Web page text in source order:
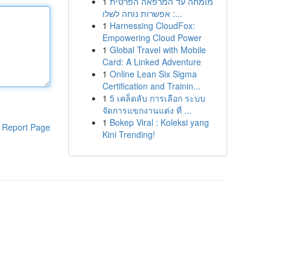
Report Page
: אפשרות נוחה לשלו...
1 Harnessing CloudFox:
Empowering Cloud Power
1 Global Travel with Mobile
Card: A Linked Adventure
1 Online Lean Six Sigma
Certification and Trainin...
1 5 เคล็ดลับ การเลือก ระบบ
จัดการแขกงานแต่ง ที่ ...
1 Bokep Viral : Koleksi yang
Kini Trending!